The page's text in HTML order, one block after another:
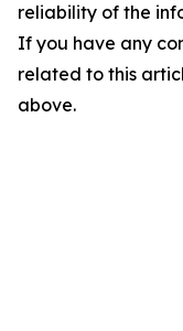
reliability of the
If you have any
related to this
above.